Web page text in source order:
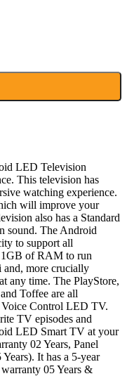
LED Television
This television has
watching experience.
will improve your
also has a Standard
sound. The Android
to support all
1GB of RAM to run
more crucially
any time. The PlayStore,
Toffee are all
Control LED TV.
TV episodes and
LED Smart TV at your
02 Years, Panel
It has a 5-year
05 Years &